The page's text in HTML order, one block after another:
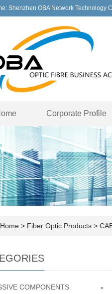
Shenzhen OBA Network Technology
Corporate Profile
Home > Fiber Optic Products >
COMPONENTS -